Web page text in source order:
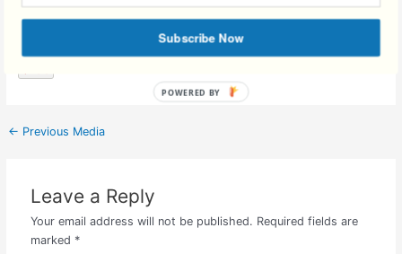
Facebook Comments
← Previous Media
Leave a Reply
Your email address will not be published. Required fields are
marked *
Subscribe Now
POWERED BY